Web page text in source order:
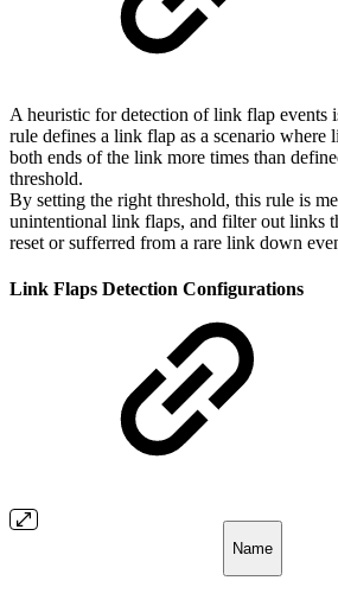
A heuristic for detection of link flap events
rule defines a link flap as a scenario where
both ends of the link more times than
threshold.
By setting the right threshold, this rule is
unintentional link flaps, and filter out links
reset or sufferred from a rare link down
Link Flaps Detection Configurations
Name